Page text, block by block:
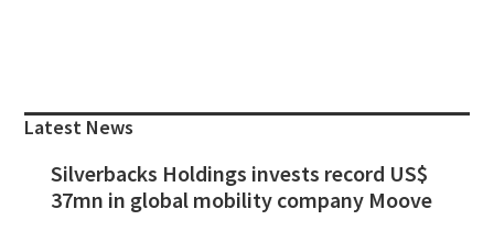
Sidebar
Latest News
Silverbacks Holdings invests record US$
37mn in global mobility company Moove